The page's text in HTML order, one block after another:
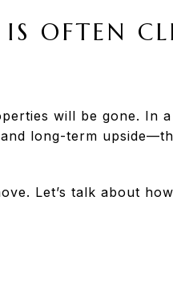
OFTEN
will be gone. In
long-term
Let’s talk about